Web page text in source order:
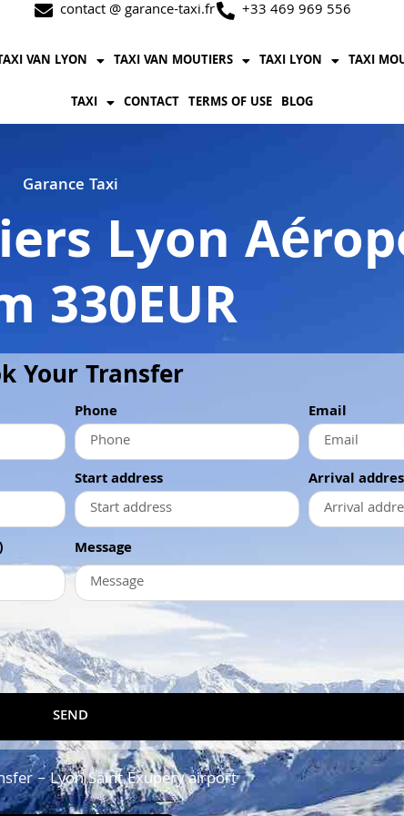
contact @ garance-taxi.fr +33 469 969 556
VAN LYON TAXI VAN MOUTIERS TAXI LYON TAXI
TAXI CONTACT TERMS OF USE BLOG
Garance Taxi
Lyon
330EUR
Your Transfer
Phone Email
Start address Arrival
Message
SEND
– Lyon Saint Exupery airport